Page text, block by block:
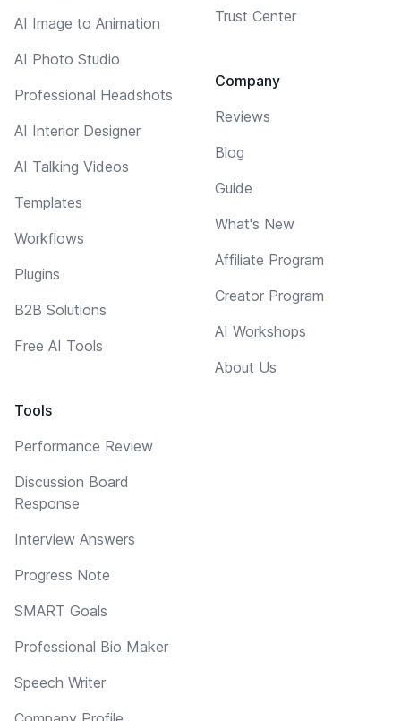
AI Image to Animation
AI Photo Studio
Professional Headshots
AI Interior Designer
AI Talking Videos
Templates
Workflows
Plugins
B2B Solutions
Free AI Tools
Tools
Performance Review
Discussion Board
Response
Interview Answers
Progress Note
SMART Goals
Professional Bio Maker
Speech Writer
Trust Center
Company
Reviews
Blog
Guide
What's New
Affiliate Program
Creator Program
AI Workshops
About Us